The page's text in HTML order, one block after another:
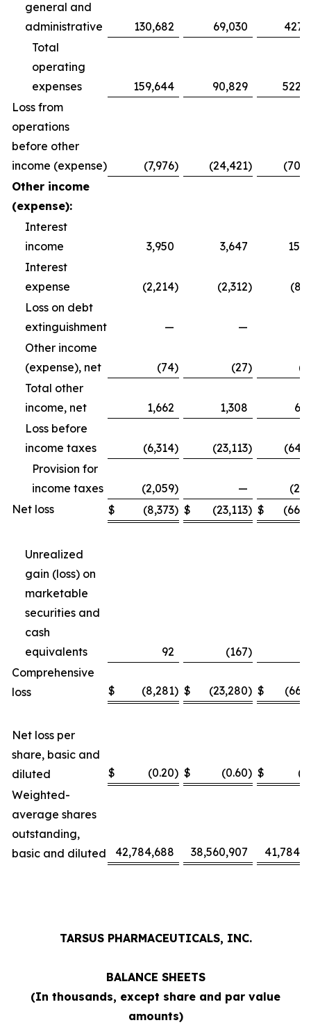
general and
administrative
130,682 69,030
Total
operating
expenses
159,644 90,829
Loss from
operations
before other
income (expense)
(7,976) (24,421)
Other income
(expense):
Interest
income
3,950 3,647
Interest
expense
(2,214) (2,312)
Loss on debt
extinguishment
—
—
Other income
(expense), net
(74) (27)
Total other
income, net
1,662 1,308
Loss before
income taxes
(6,314) (23,113)
Provision for
income taxes
(2,059) —
Net loss
$ (8,373) $ (23,113) $
Unrealized
gain (loss) on
marketable
securities and
cash
equivalents
92 (167)
Comprehensive
loss
$ (8,281) $ (23,280) $
Net loss per
share, basic and
diluted
$ (0.20) $ (0.60) $
Weighted-
average shares
outstanding,
basic and diluted
42,784,688 38,560,907
TARSUS PHARMACEUTICALS, INC.
BALANCE SHEETS
(In thousands, except share and par value
amounts)